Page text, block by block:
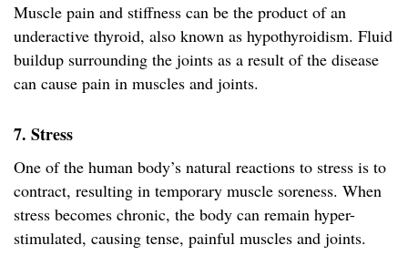
Muscle pain and stiffness can be the product of an
underactive thyroid, also known as hypothyroidism. Fluid
buildup surrounding the joints as a result of the disease
can cause pain in muscles and joints.
7. Stress
One of the human body’s natural reactions to stress is to
contract, resulting in temporary muscle soreness. When
stress becomes chronic, the body can remain hyper-
stimulated, causing tense, painful muscles and joints.